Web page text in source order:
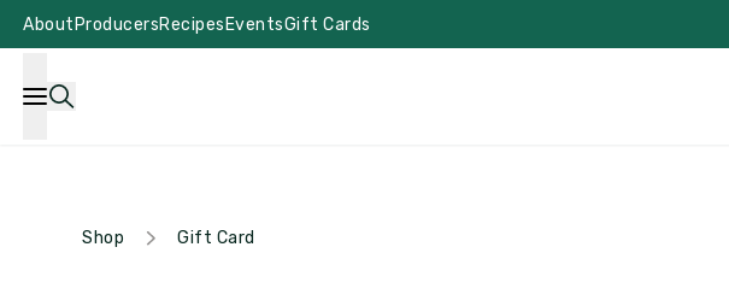
About ProducersRecipes EventsGift Cards
Shop Gift Card